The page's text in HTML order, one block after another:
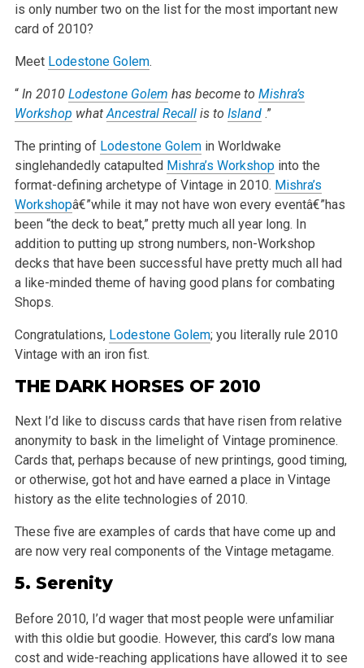
is only number two on the list for the most important new
card of 2010?
Meet Lodestone Golem.
“In 2010 Lodestone Golem has become to Mishra’s
Workshop what Ancestral Recallis to Island.”
The printing of Lodestone Golemin Worldwake
singlehandedly catapulted Mishra’s Workshopinto the
format-defining archetype of Vintage in 2010. Mishra’s
Workshopâ€”while it may not have won every eventâ€”has
been “the deck to beat,” pretty much all year long. In
addition to putting up strong numbers, non-Workshop
decks that have been successful have pretty much all had
a like-minded theme of having good plans for combating
Shops.
Congratulations, Lodestone Golem; you literally rule 2010
Vintage with an iron fist.
THE DARK HORSES OF 2010
Next I’d like to discuss cards that have risen from relative
anonymity to bask in the limelight of Vintage prominence.
Cards that, perhaps because of new printings, good timing,
or otherwise, got hot and have earned a place in Vintage
history as the elite technologies of 2010.
These five are examples of cards that have come up and
are now very real components of the Vintage metagame.
5. Serenity
Before 2010, I’d wager that most people were unfamiliar
with this oldie but goodie. However, this card’s low mana
cost and wide-reaching applications have allowed it to see